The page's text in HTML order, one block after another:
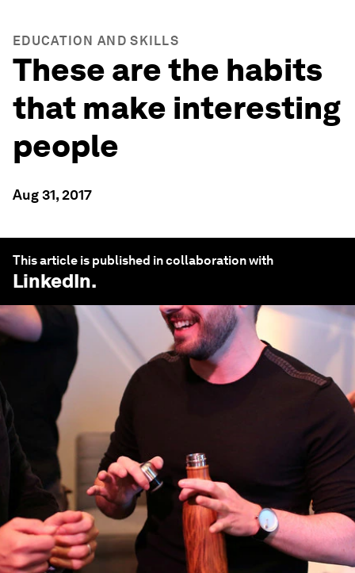
EDUCATION AND SKILLS
These are the habits
that make interesting
people
Aug 31, 2017
This article is published in collaboration with
LinkedIn.